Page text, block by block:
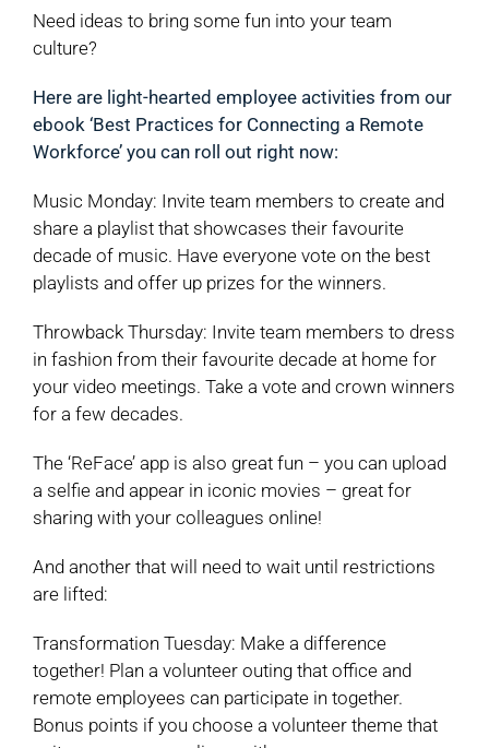
Need ideas to bring some fun into your team
culture?
Here are light-hearted employee activities from our
ebook ‘Best Practices for Connecting a Remote
Workforce’ you can roll out right now:
Music Monday: Invite team members to create and
share a playlist that showcases their favourite
decade of music. Have everyone vote on the best
playlists and offer up prizes for the winners.
Throwback Thursday: Invite team members to dress
in fashion from their favourite decade at home for
your video meetings. Take a vote and crown winners
for a few decades.
The ‘ReFace’ app is also great fun – you can upload
a selfie and appear in iconic movies – great for
sharing with your colleagues online!
And another that will need to wait until restrictions
are lifted:
Transformation Tuesday: Make a difference
together! Plan a volunteer outing that office and
remote employees can participate in together.
Bonus points if you choose a volunteer theme that